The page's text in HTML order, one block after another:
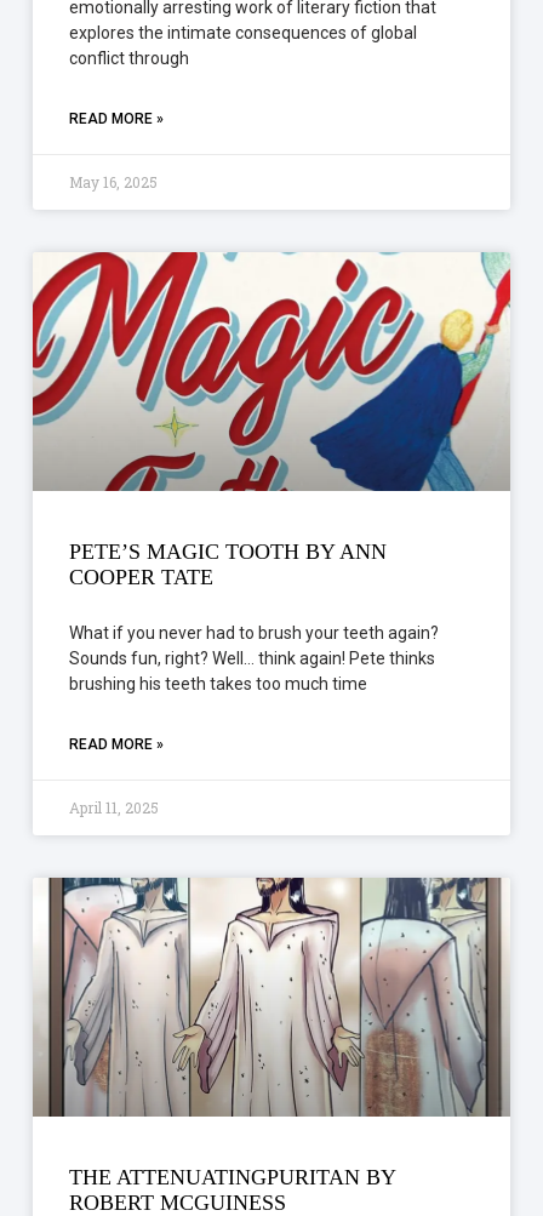
emotionally arresting work of literary fiction that
explores the intimate consequences of global
conflict through
READ MORE »
May 16, 2025
PETE’S MAGIC TOOTH BY ANN
COOPER TATE
What if you never had to brush your teeth again?
Sounds fun, right? Well… think again! Pete thinks
brushing his teeth takes too much time
READ MORE »
April 11, 2025
THE ATTENUATINGPURITAN BY
ROBERT MCGUINESS